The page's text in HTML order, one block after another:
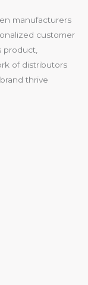
manufacturers
customer
product,
of distributors
thrive